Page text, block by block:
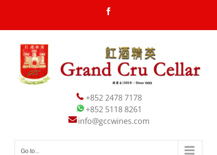
content
+852 2478 7178
+852 5118 8261
info@gccwines.com
Go to...